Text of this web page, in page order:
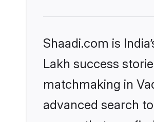
Shaadi.com is
Lakh success
matchmaking in
advanced search